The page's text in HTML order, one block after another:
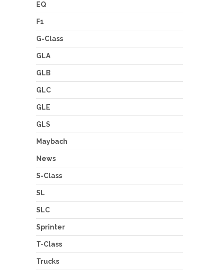
EQ
F1
G-Class
GLA
GLB
GLC
GLE
GLS
Maybach
News
S-Class
SL
SLC
Sprinter
T-Class
Trucks